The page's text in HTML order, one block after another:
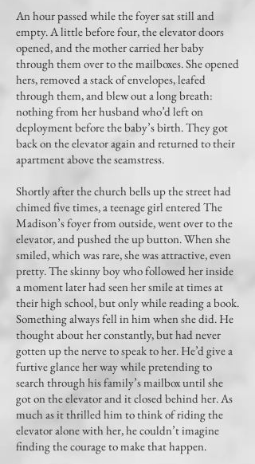
An hour passed while the foyer sat still and
empty. A little before four, the elevator doors
opened, and the mother carried her baby
through them over to the mailboxes. She opened
hers, removed a stack of envelopes, leafed
through them, and blew out a long breath:
nothing from her husband who’d left on
deployment before the baby’s birth. They got
back on the elevator again and returned to their
apartment above the seamstress.
Shortly after the church bells up the street had
chimed five times, a teenage girl entered The
Madison’s foyer from outside, went over to the
elevator, and pushed the up button. When she
smiled, which was rare, she was attractive, even
pretty. The skinny boy who followed her inside
a moment later had seen her smile at times at
their high school, but only while reading a book.
Something always fell in him when she did. He
thought about her constantly, but had never
gotten up the nerve to speak to her. He’d give a
furtive glance her way while pretending to
search through his family’s mailbox until she
got on the elevator and it closed behind her. As
much as it thrilled him to think of riding the
elevator alone with her, he couldn’t imagine
finding the courage to make that happen.